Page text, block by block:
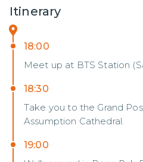
Itinerary
18:00
Meet up at BTS Station
18:30
Take you to the Grand
Assumption Cathedral.
19:00